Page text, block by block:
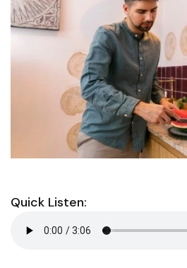
Quick Listen: